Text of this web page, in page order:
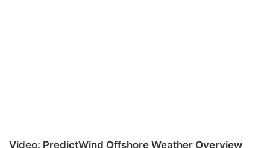
Video: PredictWind Offshore Weather Overview